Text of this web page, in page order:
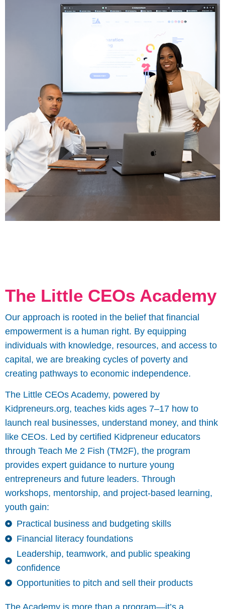
The Little CEOs Academy
Our approach is rooted in the belief that financial
empowerment is a human right. By equipping
individuals with knowledge, resources, and access to
capital, we are breaking cycles of poverty and
creating pathways to economic independence.
The Little CEOs Academy, powered by
Kidpreneurs.org, teaches kids ages 7–17 how to
launch real businesses, understand money, and think
like CEOs. Led by certified Kidpreneur educators
through Teach Me 2 Fish (TM2F), the program
provides expert guidance to nurture young
entrepreneurs and future leaders. Through
workshops, mentorship, and project-based learning,
youth gain:
Practical business and budgeting skills
Financial literacy foundations
Leadership, teamwork, and public speaking
confidence
Opportunities to pitch and sell their products
The Academy is more than a program—it’s a